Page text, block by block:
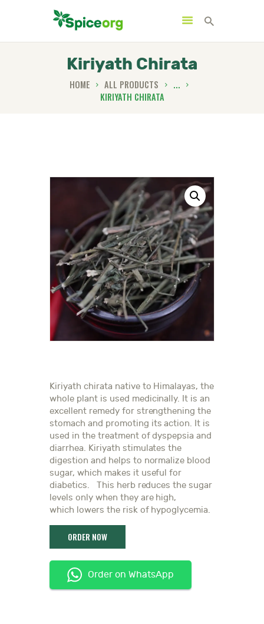
Kiriyath Chirata
HOME ALL PRODUCTS
...
KIRIYATH CHIRATA
CONTACTS
Kiriyath chirata native to Himalayas, the
whole plant is used medicinally. It is an
excellent remedy for strengthening the
stomach and promoting its action. It is
used in the treatment of dyspepsia and
diarrhea. Kiriyath stimulates the
digestion and helps to normalize blood
sugar, which makes it useful for
diabetics. This herb reduces the sugar
levels only when they are high,
which lowers the risk of hypoglycemia.
Order on WhatsApp